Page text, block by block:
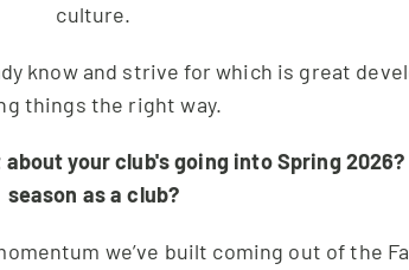
culture.
know and strive for which is great
things the right way.
your club's going into Spring
season as a club?
we’ve built coming out of the